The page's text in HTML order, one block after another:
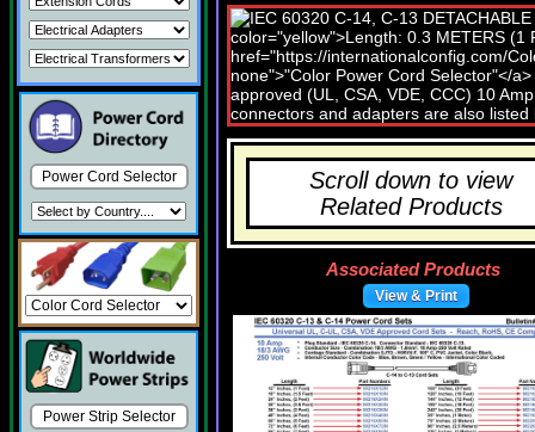
Power Cord Selector
Power Strip Selector
Scroll down to view
Related Products
Associated Products
View & Print